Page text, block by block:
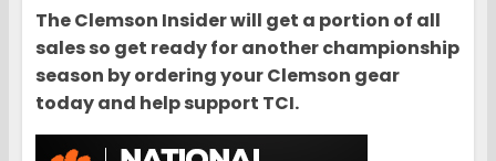
The Clemson Insider will get a portion of all
sales so get ready for another championship
season by ordering your Clemson gear
today and help support TCI.